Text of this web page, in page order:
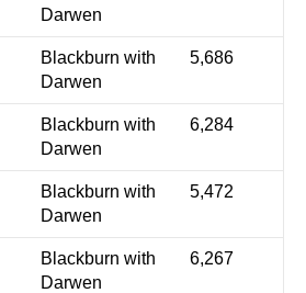
Darwen
Blackburn with
Darwen
5,686
Blackburn with
Darwen
6,284
Blackburn with
Darwen
5,472
Blackburn with
Darwen
6,267